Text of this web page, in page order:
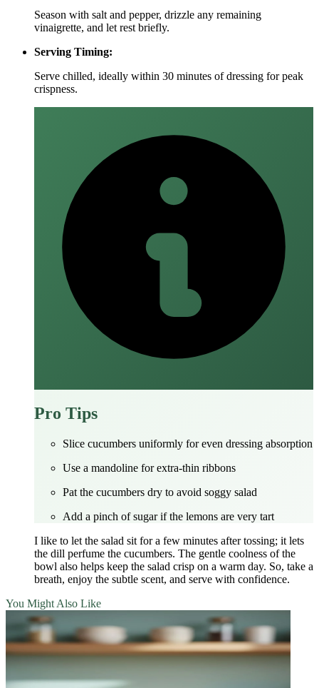
Season with salt and pepper, drizzle any remaining
vinaigrette, and let rest briefly.
Serving Timing:
Serve chilled, ideally within 30 minutes of dressing for peak
crispness.
Pro Tips
Slice cucumbers uniformly for even dressing absorption
Use a mandoline for extra‑thin ribbons
Pat the cucumbers dry to avoid soggy salad
Add a pinch of sugar if the lemons are very tart
I like to let the salad sit for a few minutes after tossing; it lets
the dill perfume the cucumbers. The gentle coolness of the
bowl also helps keep the salad crisp on a warm day. So, take a
breath, enjoy the subtle scent, and serve with confidence.
You Might Also Like